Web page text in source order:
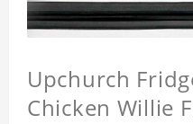
Upchurch
Chicken Willie